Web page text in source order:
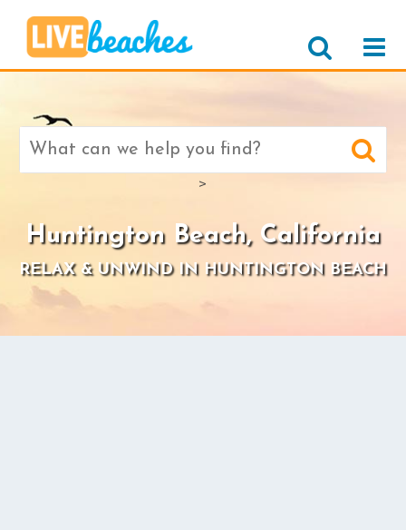
Search
>
Huntington Beach, California
RELAX & UNWIND IN HUNTINGTON BEACH